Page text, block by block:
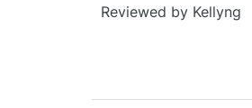
Reviewed by Kellyng